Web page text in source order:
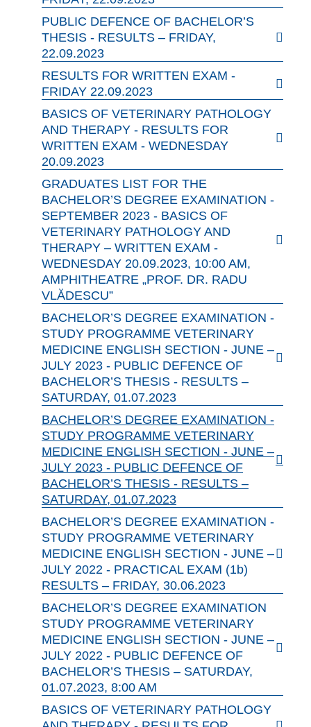
PUBLIC DEFENCE OF BACHELOR’S
THESIS - RESULTS – FRIDAY,
22.09.2023
RESULTS FOR WRITTEN EXAM -
FRIDAY 22.09.2023
BASICS OF VETERINARY PATHOLOGY
AND THERAPY - RESULTS FOR
WRITTEN EXAM - WEDNESDAY
20.09.2023
GRADUATES LIST FOR THE
BACHELOR’S DEGREE EXAMINATION -
SEPTEMBER 2023 - BASICS OF
VETERINARY PATHOLOGY AND
THERAPY – WRITTEN EXAM -
WEDNESDAY 20.09.2023, 10:00 AM,
AMPHITHEATRE „PROF. DR. RADU
VLĂDESCU”
BACHELOR’S DEGREE EXAMINATION -
STUDY PROGRAMME VETERINARY
MEDICINE ENGLISH SECTION - JUNE –
JULY 2023 - PUBLIC DEFENCE OF
BACHELOR’S THESIS - RESULTS –
SATURDAY, 01.07.2023
BACHELOR’S DEGREE EXAMINATION -
STUDY PROGRAMME VETERINARY
MEDICINE ENGLISH SECTION - JUNE –
JULY 2023 - PUBLIC DEFENCE OF
BACHELOR’S THESIS - RESULTS –
SATURDAY, 01.07.2023
BACHELOR’S DEGREE EXAMINATION -
STUDY PROGRAMME VETERINARY
MEDICINE ENGLISH SECTION - JUNE –
JULY 2022 - PRACTICAL EXAM (1b)
RESULTS – FRIDAY, 30.06.2023
BACHELOR’S DEGREE EXAMINATION
STUDY PROGRAMME VETERINARY
MEDICINE ENGLISH SECTION - JUNE –
JULY 2022 - PUBLIC DEFENCE OF
BACHELOR’S THESIS – SATURDAY,
01.07.2023, 8:00 AM
BASICS OF VETERINARY PATHOLOGY